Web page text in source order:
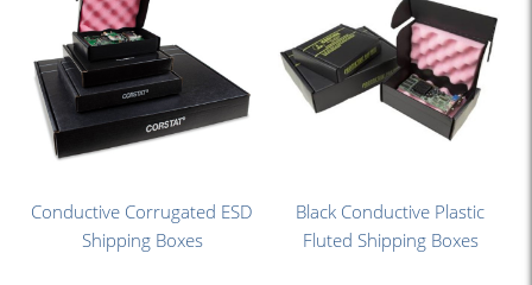
Conductive Corrugated ESD
Shipping Boxes
Black Conductive Plastic
Fluted Shipping Boxes